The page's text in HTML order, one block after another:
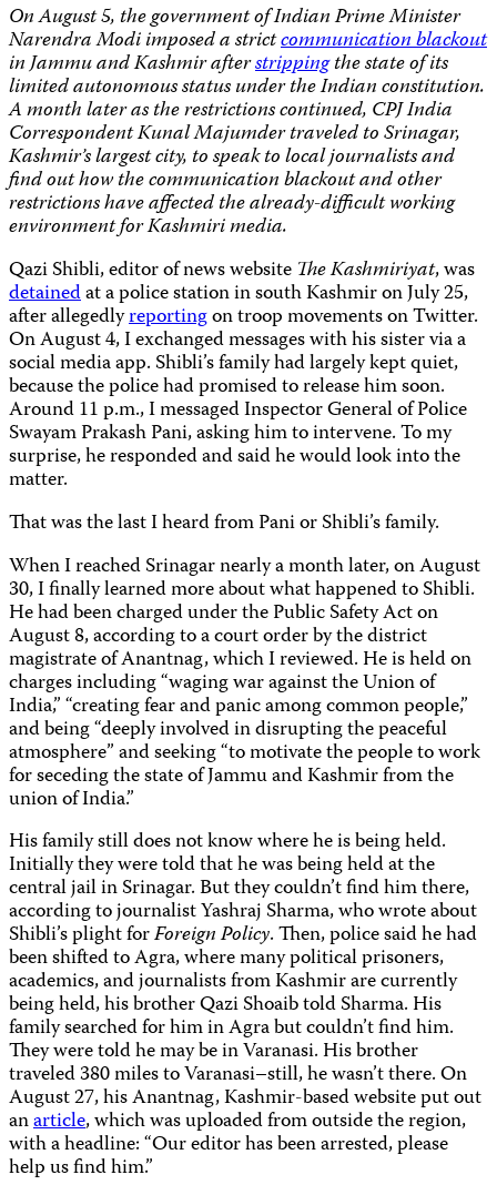
On August 5, the government of Indian Prime Minister
Narendra Modi imposed a strictcommunication blackout
in Jammu and Kashmir afterstrippingthe state of its
limited autonomous status under the Indian constitution.
A month later as the restrictions continued, CPJ India
Correspondent Kunal Majumder traveled to Srinagar,
Kashmir’s largest city, to speak to local journalists and
find out how the communication blackout and other
restrictions have affected the already-difficult working
environment for Kashmiri media.
Qazi Shibli, editor of news website The Kashmiriyat, was
detainedat a police station in south Kashmir on July 25,
after allegedlyreportingon troop movements on Twitter.
On August 4, I exchanged messages with his sister via a
social media app. Shibli’s family had largely kept quiet,
because the police had promised to release him soon.
Around 11 p.m., I messaged Inspector General of Police
Swayam Prakash Pani, asking him to intervene. To my
surprise, he responded and said he would look into the
matter.
That was the last I heard from Pani or Shibli’s family.
When I reached Srinagar nearly a month later, on August
30, I finally learned more about what happened to Shibli.
He had been charged under the Public Safety Act on
August 8, according to a court order by the district
magistrate of Anantnag, which I reviewed. He is held on
charges including “waging war against the Union of
India,” “creating fear and panic among common people,”
and being “deeply involved in disrupting the peaceful
atmosphere” and seeking “to motivate the people to work
for seceding the state of Jammu and Kashmir from the
union of India.”
His family still does not know where he is being held.
Initially they were told that he was being held at the
central jail in Srinagar. But they couldn’t find him there,
according to journalist Yashraj Sharma, who wrote about
Shibli’s plight forForeign Policy. Then, police said he had
been shifted to Agra, where many political prisoners,
academics, and journalists from Kashmir are currently
being held, his brother Qazi Shoaib told Sharma. His
family searched for him in Agra but couldn’t find him.
They were told he may be in Varanasi. His brother
traveled 380 miles to Varanasi–still, he wasn’t there. On
August 27, his Anantnag, Kashmir-based website put out
anarticle, which was uploaded from outside the region,
with a headline: “Our editor has been arrested, please
help us find him.”